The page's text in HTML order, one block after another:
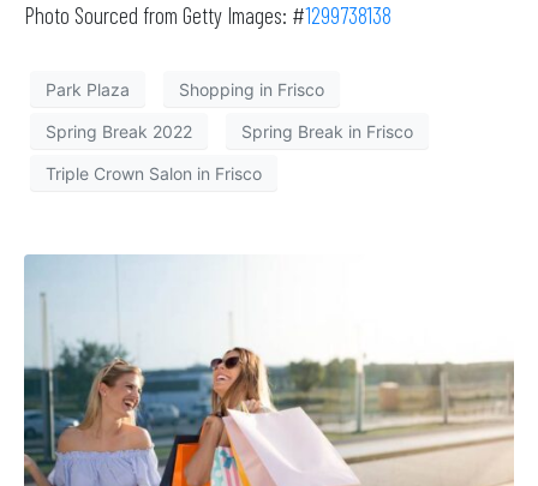
Photo Sourced from Getty Images: #1299738138
Park Plaza Shopping in Frisco
Spring Break 2022 Spring Break in Frisco
Triple Crown Salon in Frisco